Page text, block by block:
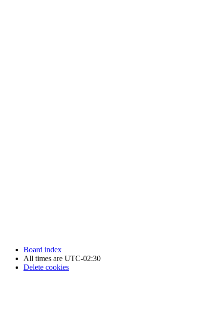
Board index
All times are UTC-02:30
Delete cookies